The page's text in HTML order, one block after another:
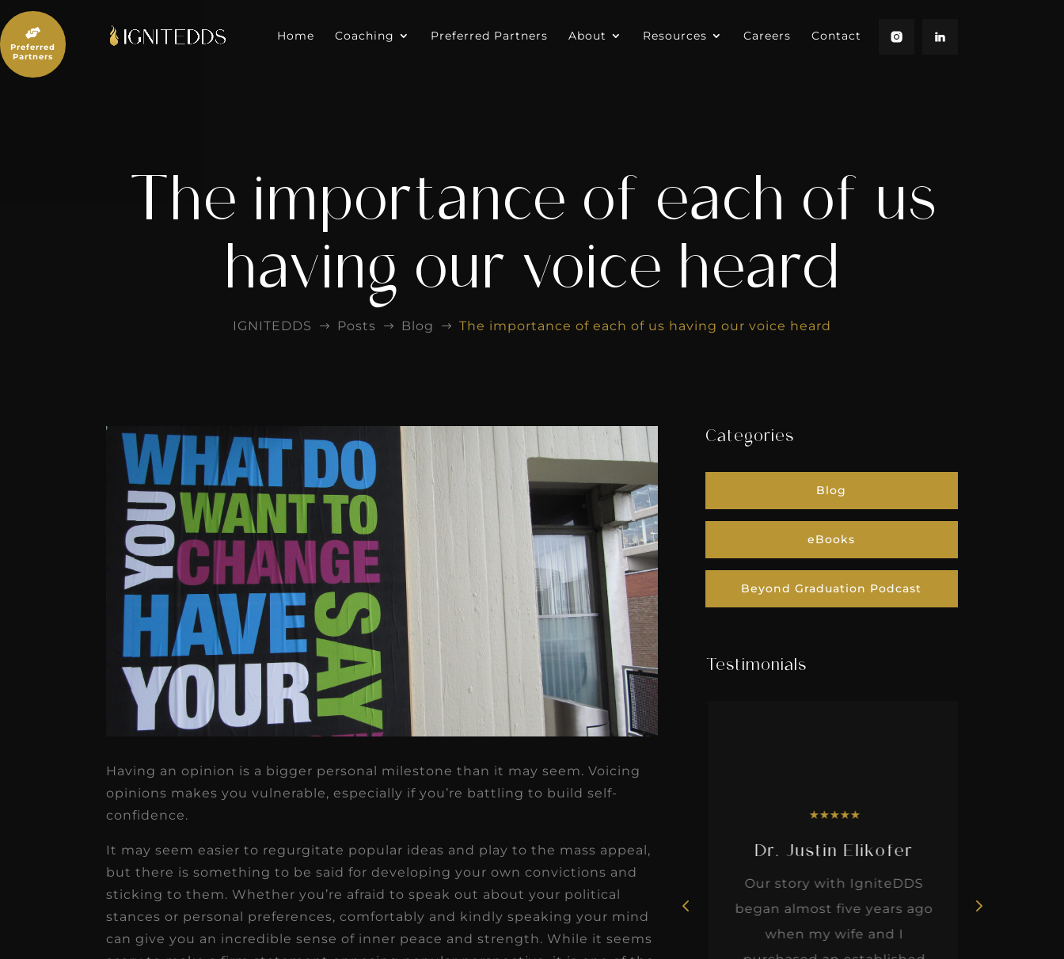
to
content
Home Coaching Preferred Partners About Resources Careers Contact
The importance of each of us
having our voice heard
IGNITEDDS $ Posts $ Blog $ The importance of each of us having our voice heard
Having an opinion is a bigger personal milestone than it may seem. Voicing
opinions makes you vulnerable, especially if you’re battling to build self-
confidence.
It may seem easier to regurgitate popular ideas and play to the mass appeal,
but there is something to be said for developing your own convictions and
sticking to them. Whether you’re afraid to speak out about your political
stances or personal preferences, comfortably and kindly speaking your mind
can give you an incredible sense of inner peace and strength. While it seems
Categories
Blog
eBooks
Beyond Graduation Podcast
Testimonials
Dr. Chandler
Oldenburg
IGNITEDDS has been truly
transformative for our
practice. Within just a few
Rosie, RDH
working with Candy as a
dental hygiene consultant
★★★★★
Dr. Justin Elikofer
Our story with IgniteDDS
began almost five years ago
when my wife and I

Preferred
Partners